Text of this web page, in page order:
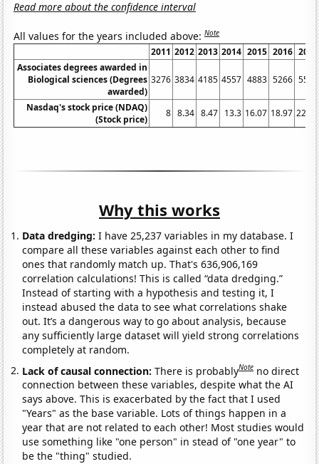
Read more about the confidence interval
All values for the years included above:Note
2011 2012 2013 2014 2015 2016 2017
Associates degrees awarded in
Biological sciences (Degrees
awarded)
3276 3834 4185 4557 4883 5266 5550
Nasdaq's stock price (NDAQ)
(Stock price)
8 8.34 8.47 13.3 16.07 18.97 22.49
Why this works
Data dredging: I have 25,237 variables in my database. I
compare all these variables against each other to find
ones that randomly match up. That's 636,906,169
correlation calculations! This is called “data dredging.”
Instead of starting with a hypothesis and testing it, I
instead abused the data to see what correlations shake
out. It’s a dangerous way to go about analysis, because
any sufficiently large dataset will yield strong correlations
completely at random.
Lack of causal connection:There is probablyNote no direct
connection between these variables, despite what the AI
says above. This is exacerbated by the fact that I used
"Years" as the base variable. Lots of things happen in a
year that are not related to each other! Most studies would
use something like "one person" in stead of "one year" to
be the "thing" studied.